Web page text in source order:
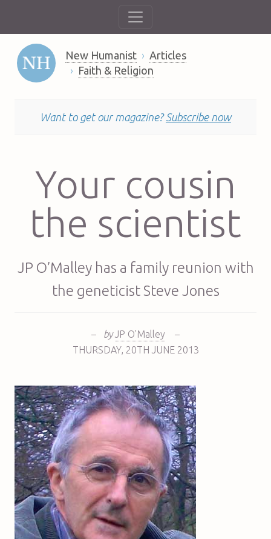
New Humanist
Articles
Faith & Religion
Want to get our magazine? Subscribe now
Your cousin
the scientist
JP O’Malley has a family reunion with
the geneticist Steve Jones
– by JP O'Malley
–
THURSDAY, 20TH JUNE 2013